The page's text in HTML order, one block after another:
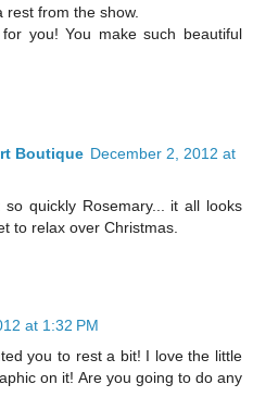
rest from the show.
you! You make such beautiful
Boutique December 2, 2012 at
quickly Rosemary... it all looks
to relax over Christmas.
at 1:32 PM
you to rest a bit! I love the little
on it! Are you going to do any